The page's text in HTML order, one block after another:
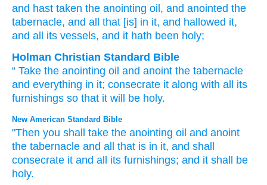
and hast taken the anointing oil , and anointed the
tabernacle, and all that [is] in it, and hallowed it,
and all
its vessels, and it hath been holy;
Holman Christian Standard Bible
“ Take the anointing oil and anoint the tabernacle
and everything in it; consecrate it along with all
its
furnishings so that it will be holy.
New American Standard Bible
"Then you shall take the anointing oil and anoint
the tabernacle and all
that is in it, and shall
consecrate it and all its furnishings; and it shall be
holy.